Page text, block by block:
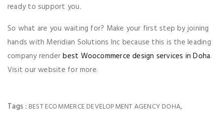
ready to support you.
So what are you waiting for? Make your first step by joining
hands with Meridian Solutions Inc because this is the leading
company renderbest Woocommerce design services in Doha.
Visit our website for more.
Tags : BEST ECOMMERCE DEVELOPMENT AGENCY DOHA,